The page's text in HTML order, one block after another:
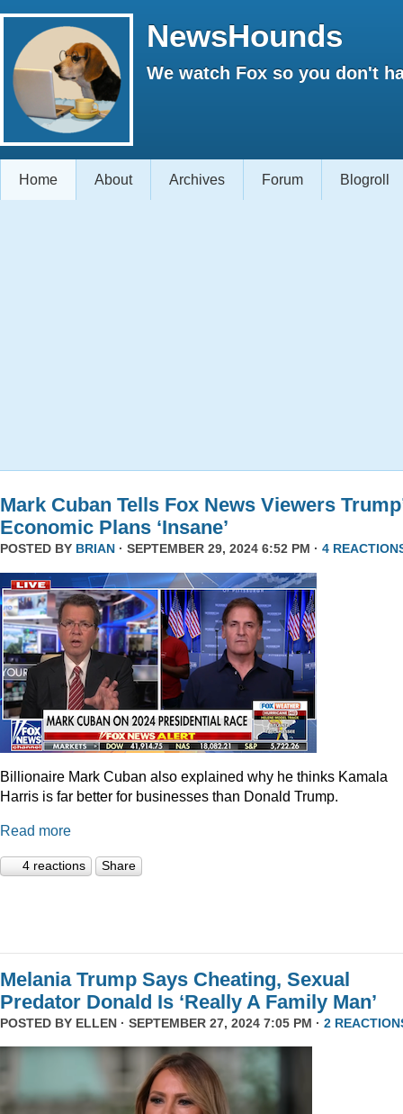
NewsHounds
We watch Fox so you don't
Home About Archives Forum Blogroll
Mark Cuban Tells Fox News Viewers
Economic Plans ‘Insane’
POSTED BY BRIAN · SEPTEMBER 29, 2024 6:52 PM · 4
Billionaire Mark Cuban also explained why he thinks Kamala
Harris is far better for businesses than Donald Trump.
Read more
4 reactions Share
Melania Trump Says Cheating, Sexual
Predator Donald Is ‘Really A Family Man’
POSTED BY ELLEN · SEPTEMBER 27, 2024 7:05 PM · 2